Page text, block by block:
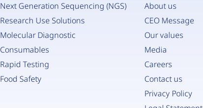
Next Generation Sequencing (NGS)
Research Use Solutions
Molecular Diagnostic
Consumables
Rapid Testing
Food Safety
About us
CEO Message
Our values
Media
Careers
Contact us
Privacy Policy